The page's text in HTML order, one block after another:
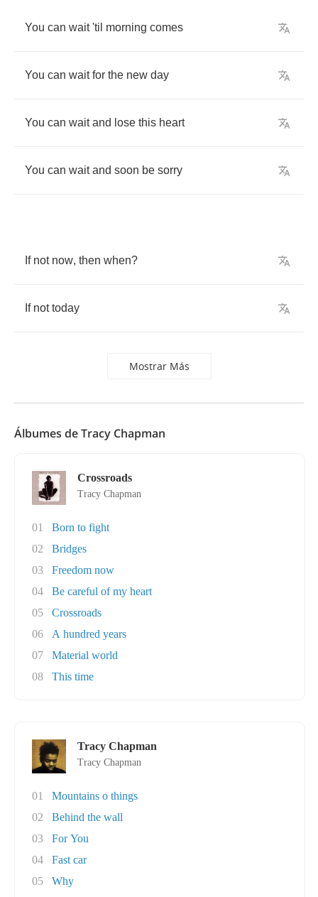
You can wait 'til morning comes
You can wait for the new day
You can wait and lose this heart
You can wait and soon be sorry
If not now, then when?
If not today
Mostrar Más
Álbumes de Tracy Chapman
Crossroads
Tracy Chapman
01
Born to fight
02
Bridges
03
Freedom now
04
Be careful of my heart
05
Crossroads
06
A hundred years
07
Material world
08
This time
Tracy Chapman
Tracy Chapman
01
Mountains o things
02
Behind the wall
03
For You
04
Fast car
05
Why